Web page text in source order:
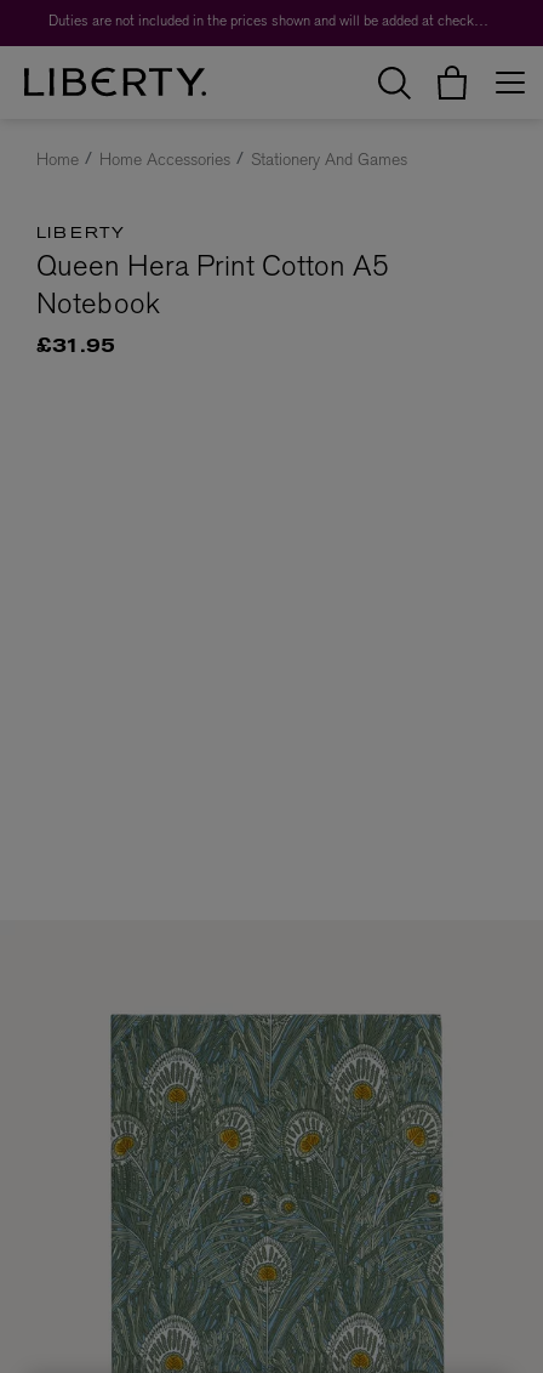
Duties are not included in the prices shown and will be added at checkout.
Home Home Accessories Stationery And Games
LIBERTY
Queen Hera Print Cotton A5
Notebook
£31.95